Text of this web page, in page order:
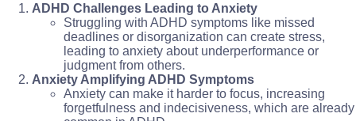
ADHD Challenges Leading to Anxiety
Struggling with ADHD symptoms like missed
deadlines or disorganization can create stress,
leading to anxiety about underperformance or
judgment from others.
Anxiety Amplifying ADHD Symptoms
Anxiety can make it harder to focus, increasing
forgetfulness and indecisiveness, which are already